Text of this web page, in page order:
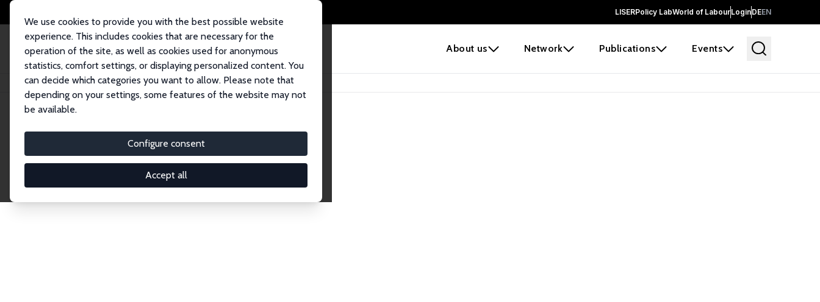
LISERPolicy LabWorld of LabourLoginDEEN
About us Network Publications Events
We use cookies to provide you with the best possible website
experience. This includes cookies that are necessary for the
operation of the site, as well as cookies used for anonymous
statistics, comfort settings, or displaying personalized content. You
can decide which categories you want to allow. Please note that
depending on your settings, some features of the website may not
be available.
Configure consent
Accept all
Home Network Search
Research Affiliates
Explore our extensive database of nearly 400 Research Affiliates.